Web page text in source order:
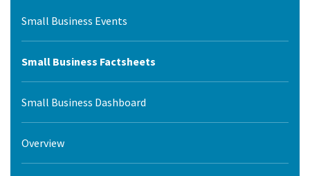
Small Business Events
Small Business Factsheets
Small Business Dashboard
Overview